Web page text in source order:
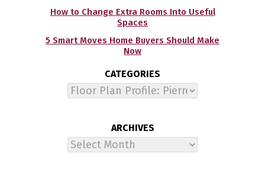
How to Change Extra Rooms Into Useful
Spaces
5 Smart Moves Home Buyers Should Make
Now
CATEGORIES
Categories
ARCHIVES
Archives